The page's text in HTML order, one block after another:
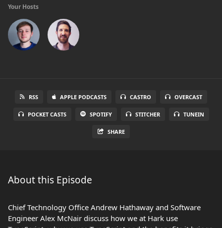
Your Hosts
RSS APPLE PODCASTS CASTRO OVERCAST
POCKET CASTS SPOTIFY STITCHER TUNEIN
SHARE
About this Episode
Chief Technology Office Andrew Hathaway and Software
Engineer Alex McNair discuss how we at Hark use